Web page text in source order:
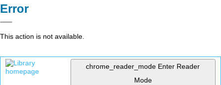
Error
This action is not available.
chrome_reader_mode Enter Reader
Mode